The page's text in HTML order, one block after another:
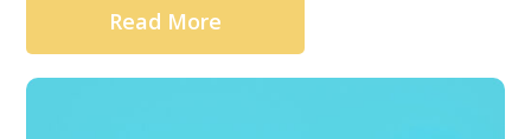
Read More